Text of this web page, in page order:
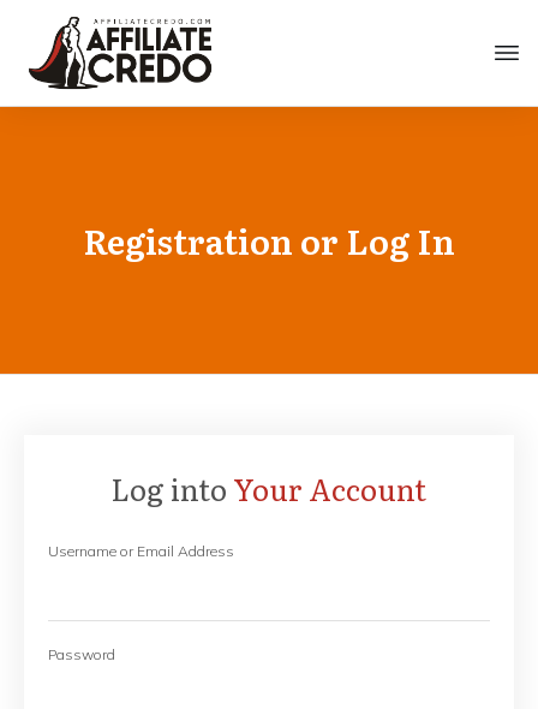
Registration or Log In
Log into Your Account
Username or Email Address
Password